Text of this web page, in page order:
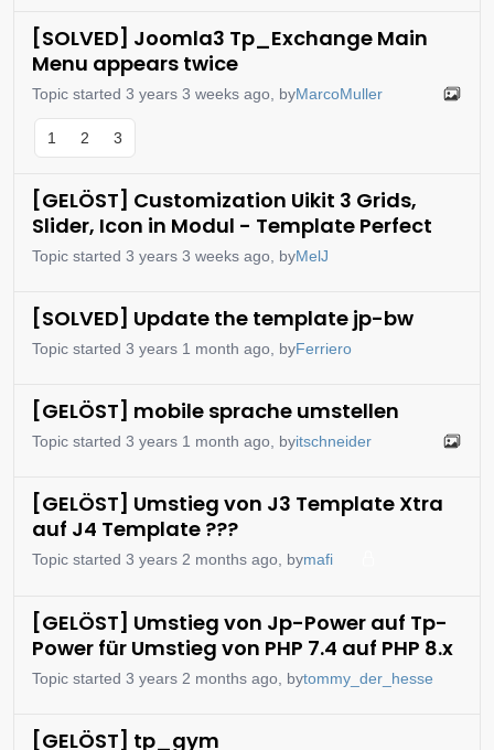
[SOLVED] Joomla3 Tp_Exchange Main
Menu appears twice
Topic started 3 years 3 weeks ago, byMarcoMuller
1 2 3
[GELÖST] Customization Uikit 3 Grids,
Slider, Icon in Modul - Template Perfect
Topic started 3 years 3 weeks ago, byMelJ
[SOLVED] Update the template jp-bw
Topic started 3 years 1 month ago, byFerriero
[GELÖST] mobile sprache umstellen
Topic started 3 years 1 month ago, byitschneider
[GELÖST] Umstieg von J3 Template Xtra
auf J4 Template ???
Topic started 3 years 2 months ago, bymafi
[GELÖST] Umstieg von Jp-Power auf Tp-
Power für Umstieg von PHP 7.4 auf PHP 8.x
Topic started 3 years 2 months ago, bytommy_der_hesse
[GELÖST] tp_gym